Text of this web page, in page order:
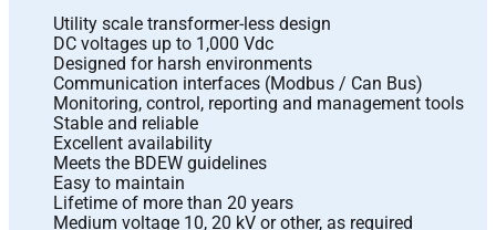
Utility scale transformer-less design
DC voltages up to 1,000 Vdc
Designed for harsh environments
Communication interfaces (Modbus / Can Bus)
Monitoring, control, reporting and management tools
Stable and reliable
Excellent availability
Meets the BDEW guidelines
Easy to maintain
Lifetime of more than 20 years
Medium voltage 10, 20 kV or other, as required